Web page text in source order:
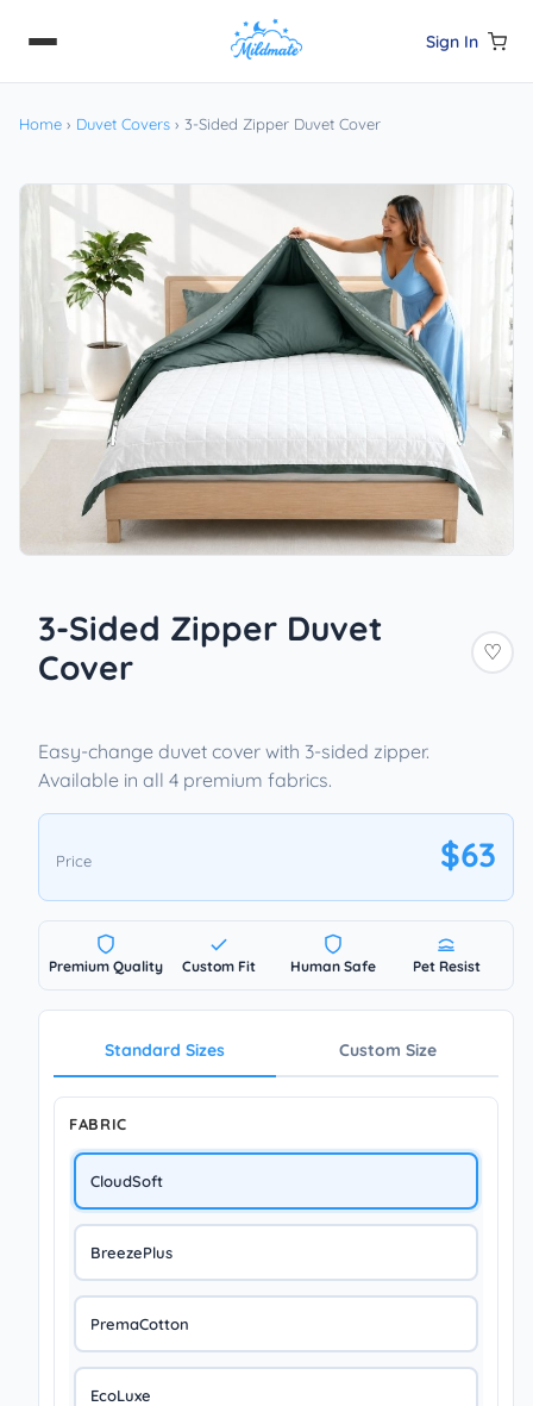
Sign In
Home › Duvet Covers › 3-Sided Zipper Duvet Cover
3-Sided Zipper Duvet
Cover
♡
Easy-change duvet cover with 3-sided zipper.
Available in all 4 premium fabrics.
Price $63
Premium Quality Custom Fit Human Safe Pet Resist
Standard Sizes Custom Size
FABRIC
CloudSoft
BreezePlus
PremaCotton
EcoLuxe